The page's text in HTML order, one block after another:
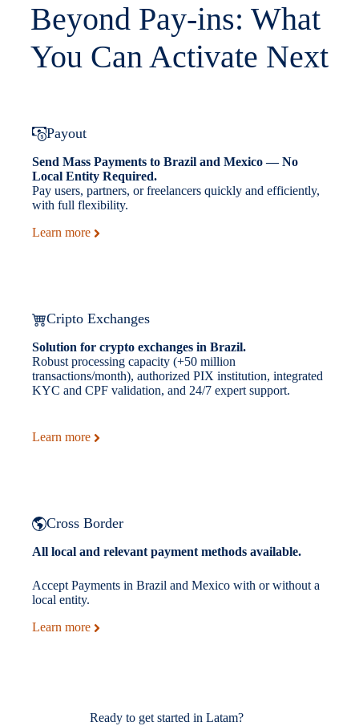
Beyond Pay-ins: What
You Can Activate Next
Payout
Send Mass Payments to Brazil and Mexico — No
Local Entity Required.
Pay users, partners, or freelancers quickly and efficiently,
with full flexibility.
Learn more
Cripto Exchanges
Solution for crypto exchanges in Brazil.
Robust processing capacity (+50 million
transactions/month), authorized PIX institution, integrated
KYC and CPF validation, and 24/7 expert support.
Learn more
Cross Border
All local and relevant payment methods available.
Accept Payments in Brazil and Mexico with or without a
local entity.
Learn more
Ready to get started in Latam?